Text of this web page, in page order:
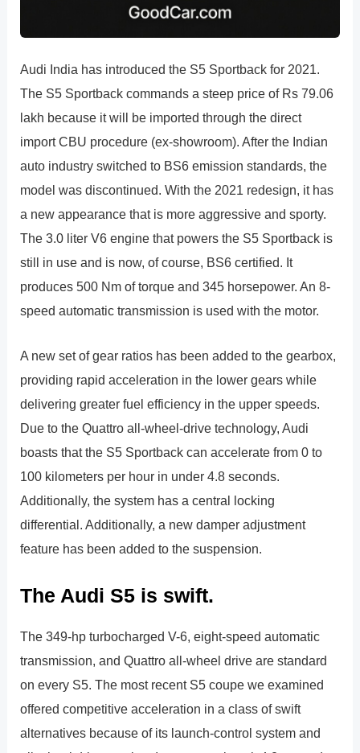
Audi India has introduced the S5 Sportback for 2021.
The S5 Sportback commands a steep price of Rs 79.06
lakh because it will be imported through the direct
import CBU procedure (ex-showroom). After the Indian
auto industry switched to BS6 emission standards, the
model was discontinued. With the 2021 redesign, it has
a new appearance that is more aggressive and sporty.
The 3.0 liter V6 engine that powers the S5 Sportback is
still in use and is now, of course, BS6 certified. It
produces 500 Nm of torque and 345 horsepower. An 8-
speed automatic transmission is used with the motor.
A new set of gear ratios has been added to the gearbox,
providing rapid acceleration in the lower gears while
delivering greater fuel efficiency in the upper speeds.
Due to the Quattro all-wheel-drive technology, Audi
boasts that the S5 Sportback can accelerate from 0 to
100 kilometers per hour in under 4.8 seconds.
Additionally, the system has a central locking
differential. Additionally, a new damper adjustment
feature has been added to the suspension.
The Audi S5 is swift.
The 349-hp turbocharged V-6, eight-speed automatic
transmission, and Quattro all-wheel drive are standard
on every S5. The most recent S5 coupe we examined
offered competitive acceleration in a class of swift
alternatives because of its launch-control system and